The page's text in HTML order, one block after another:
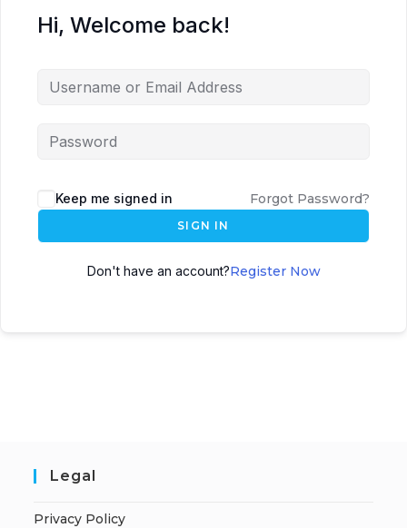
Hi, Welcome back!
Keep me signed in Forgot Password?
SIGN IN
Don't have an account?Register Now
Legal
Privacy Policy